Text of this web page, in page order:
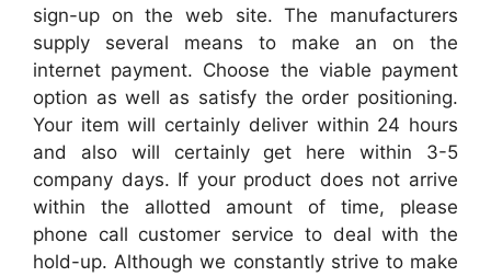
sign-up on the web site. The manufacturers
supply several means to make an on the
internet payment. Choose the viable payment
option as well as satisfy the order positioning.
Your item will certainly deliver within 24 hours
and also will certainly get here within 3-5
company days. If your product does not arrive
within the allotted amount of time, please
phone call customer service to deal with the
hold-up. Although we constantly strive to make